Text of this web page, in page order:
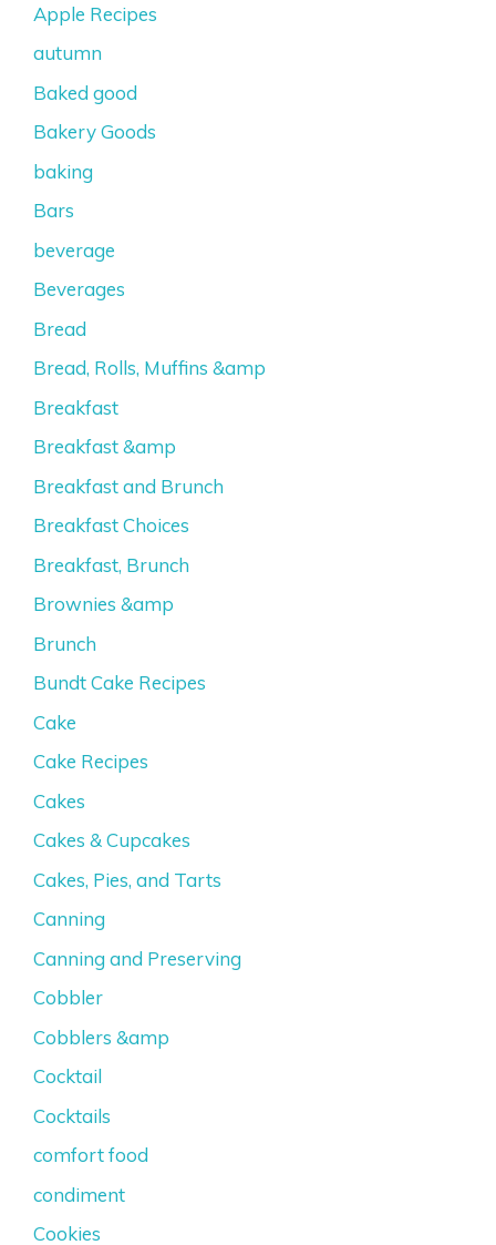
Apple Recipes
autumn
Baked good
Bakery Goods
baking
Bars
beverage
Beverages
Bread
Bread, Rolls, Muffins &amp
Breakfast
Breakfast &amp
Breakfast and Brunch
Breakfast Choices
Breakfast, Brunch
Brownies &amp
Brunch
Bundt Cake Recipes
Cake
Cake Recipes
Cakes
Cakes & Cupcakes
Cakes, Pies, and Tarts
Canning
Canning and Preserving
Cobbler
Cobblers &amp
Cocktail
Cocktails
comfort food
condiment
Cookies